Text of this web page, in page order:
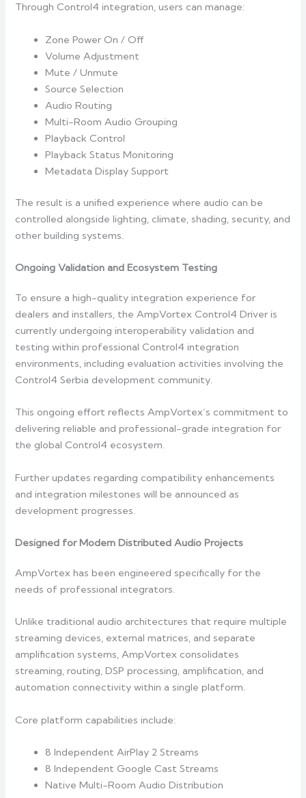
Through Control4 integration, users can manage:
Zone Power On / Off
Volume Adjustment
Mute / Unmute
Source Selection
Audio Routing
Multi-Room Audio Grouping
Playback Control
Playback Status Monitoring
Metadata Display Support
The result is a unified experience where audio can be
controlled alongside lighting, climate, shading, security, and
other building systems.
Ongoing Validation and Ecosystem Testing
To ensure a high-quality integration experience for
dealers and installers, the AmpVortex Control4 Driver is
currently undergoing interoperability validation and
testing within professional Control4 integration
environments, including evaluation activities involving the
Control4 Serbia development community.
This ongoing effort reflects AmpVortex’s commitment to
delivering reliable and professional-grade integration for
the global Control4 ecosystem.
Further updates regarding compatibility enhancements
and integration milestones will be announced as
development progresses.
Designed for Modern Distributed Audio Projects
AmpVortex has been engineered specifically for the
needs of professional integrators.
Unlike traditional audio architectures that require multiple
streaming devices, external matrices, and separate
amplification systems, AmpVortex consolidates
streaming, routing, DSP processing, amplification, and
automation connectivity within a single platform.
Core platform capabilities include:
8 Independent AirPlay 2 Streams
8 Independent Google Cast Streams
Native Multi-Room Audio Distribution